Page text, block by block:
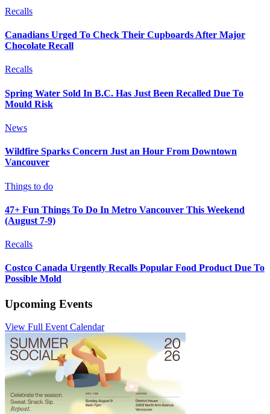
Recalls
Canadians Urged To Check Their Cupboards After Major
Chocolate Recall
Recalls
Spring Water Sold In B.C. Has Just Been Recalled Due To
Mould Risk
News
Wildfire Sparks Concern Just an Hour From Downtown
Vancouver
Things to do
47+ Fun Things To Do In Metro Vancouver This Weekend
(August 7-9)
Recalls
Costco Canada Urgently Recalls Popular Food Product Due To
Possible Mold
Upcoming Events
View Full Event Calendar